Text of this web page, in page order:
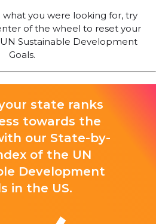
you were looking for, try
of the wheel to reset your
Sustainable Development
Goals.
state ranks
towards the
our State-by-
of the UN
Development
in the US.